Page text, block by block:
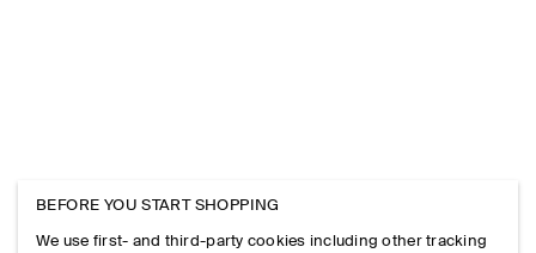
BEFORE YOU START SHOPPING
We use first- and third-party cookies including other tracking